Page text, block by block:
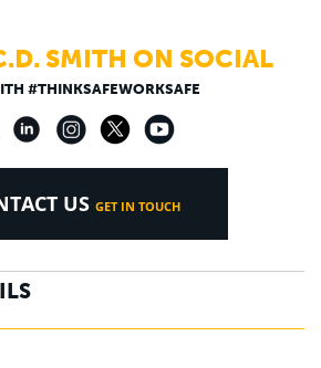
SMITH ON SOCIAL
#THINKSAFEWORKSAFE
US GET IN TOUCH